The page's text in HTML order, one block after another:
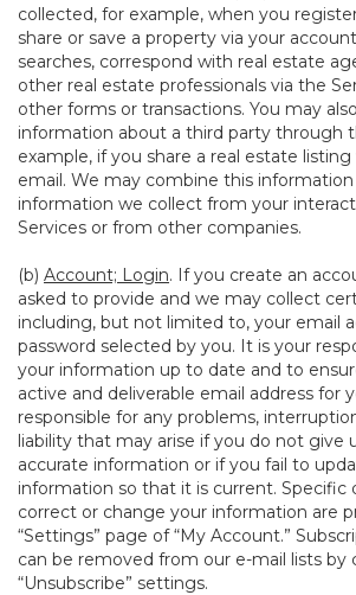
collected, for example, when you
share or save a property via your
searches, correspond with real estate
other real estate professionals via the
other forms or transactions. You may
information about a third party through
example, if you share a real estate
email. We may combine this
information we collect from your
Services or from other companies.
(b) Account; Login. If you create an
asked to provide and we may collect
including, but not limited to, your email
password selected by you. It is your
your information up to date and to
active and deliverable email address for
responsible for any problems,
liability that may arise if you do not give
accurate information or if you fail to
information so that it is current. Specific
correct or change your information are
“Settings” page of “My Account.”
can be removed from our e-mail lists by
“Unsubscribe” settings.